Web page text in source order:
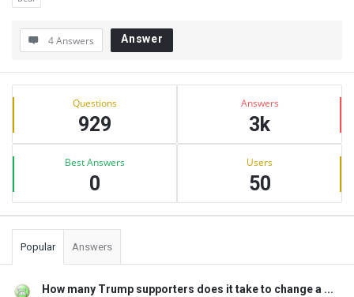
4 Answers Answer
Sidebar
Stats Questions
929
Answers
3k
Best Answers
0
Users
50
Popular Answers
How many Trump supporters does it take to change a ...